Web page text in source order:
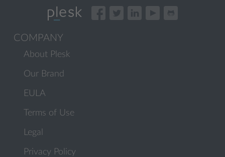
COMPANY
About Plesk
Our Brand
EULA
Terms of Use
Legal
Privacy Policy